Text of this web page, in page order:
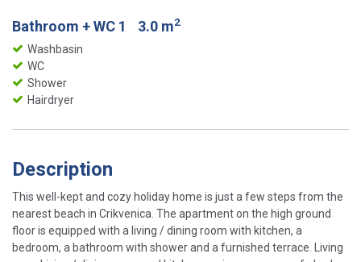
Bathroom + WC 1 3.0 m2
Washbasin
WC
Shower
Hairdryer
Description
This well-kept and cozy holiday home is just a few steps from the
nearest beach in Crikvenica. The apartment on the high ground
floor is equipped with a living / dining room with kitchen, a
bedroom, a bathroom with shower and a furnished terrace. Living